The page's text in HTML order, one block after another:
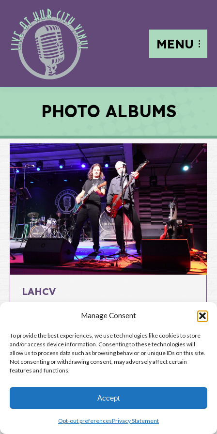
Manage Consent
To provide the best experiences, we use technologies like cookies to store
and/or access device information. Consenting to these technologies will
allow us to process data such as browsing behavior or unique IDs on this site.
Not consenting or withdrawing consent, may adversely affect certain
features and functions.
Accept
Opt-out preferencesPrivacy Statement
MENU
PHOTO ALBUMS
LAHCV
Copyright 2024-2026 © Live at Hub City Vinyl. All Rights Reserved.